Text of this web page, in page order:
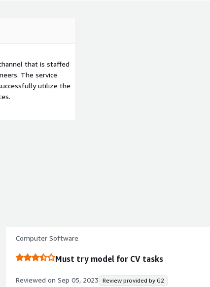
that is staffed
The service
utilize the
Computer Software
Must try model for CV tasks
Reviewed on Sep 05, 2023 Review provided by G2